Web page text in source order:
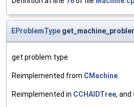
EProblemType
get problem type
Reimplemented from CMachine
Reimplemented in CCHAIDTree, and